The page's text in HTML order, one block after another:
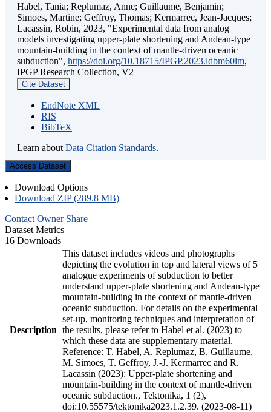
Habel, Tania; Replumaz, Anne; Guillaume, Benjamin;
Simoes, Martine; Geffroy, Thomas; Kermarrec, Jean-Jacques;
Lacassin, Robin, 2023, "Experimental data from analog
models investigating upper-plate shortening and Andean-type
mountain-building in the context of mantle-driven oceanic
subduction", https://doi.org/10.18715/IPGP.2023.ldbm60lm,
IPGP Research Collection, V2
Cite Dataset
EndNote XML
RIS
BibTeX
Learn about Data Citation Standards.
Access Dataset
Download Options
Download ZIP (289.8 MB)
Contact Owner Share
Dataset Metrics
16 Downloads
Description
This dataset includes videos and photographs
depicting the evolution in top and lateral views of 5
analogue experiments of subduction to better
understand upper-plate shortening and Andean-type
mountain-building in the context of mantle-driven
oceanic subduction. For details on the experimental
set-up, monitoring techniques and interpretation of
the results, please refer to Habel et al. (2023) to
which these data are supplementary material.
Reference: T. Habel, A. Replumaz, B. Guillaume,
M. Simoes, T. Geffroy, J.-J. Kermarrec and R.
Lacassin (2023): Upper-plate shortening and
mountain-building in the context of mantle-driven
oceanic subduction., Tektonika, 1 (2),
doi:10.55575/tektonika2023.1.2.39. (2023-08-11)